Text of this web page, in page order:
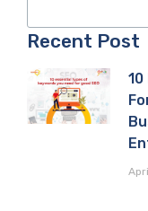
Recent Post